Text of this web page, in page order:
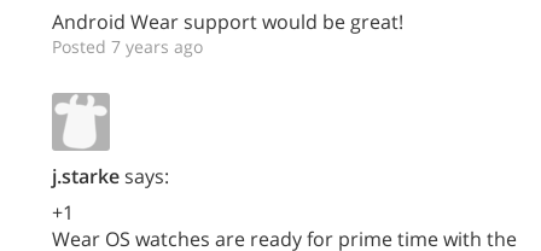
Android Wear support would be great!
Posted 7 years ago
j.starkesays:
+1
Wear OS watches are ready for prime time with the